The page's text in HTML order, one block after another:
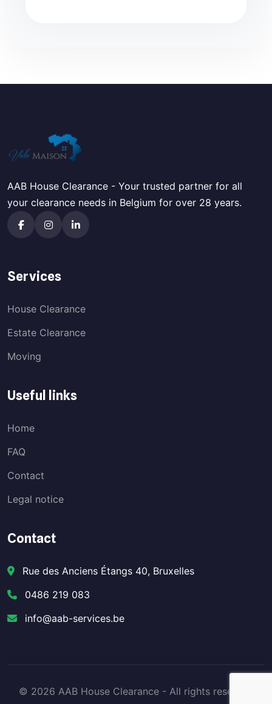
AAB House Clearance - Your trusted partner for all
your clearance needs in Belgium for over 28 years.
Services
House Clearance
Estate Clearance
Moving
Useful links
Home
FAQ
Contact
Legal notice
Contact
Rue des Anciens Étangs 40, Bruxelles
0486 219 083
info@aab-services.be
© 2026 AAB House Clearance - All rights reserved